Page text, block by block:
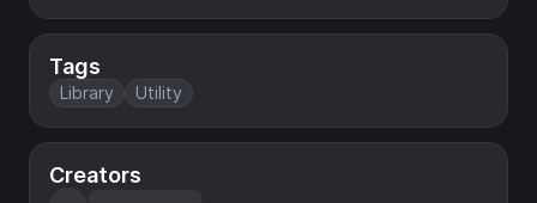
Tags
Library Utility
Creators